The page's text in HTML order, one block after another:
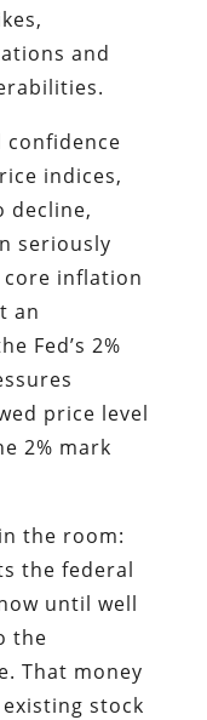
and
confidence
indices,
decline,
seriously
inflation
an
Fed’s 2%
price level
2% mark
the room:
the federal
until well
the
That money
stock